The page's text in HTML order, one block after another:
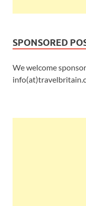
SPONSORED
We welcome